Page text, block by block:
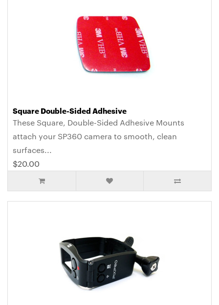
Square Double-Sided Adhesive
These Square, Double-Sided Adhesive Mounts
attach your SP360 camera to smooth, clean
surfaces...
$20.00